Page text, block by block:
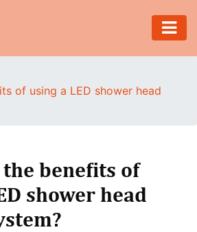
of using a LED shower head
benefits of
shower head